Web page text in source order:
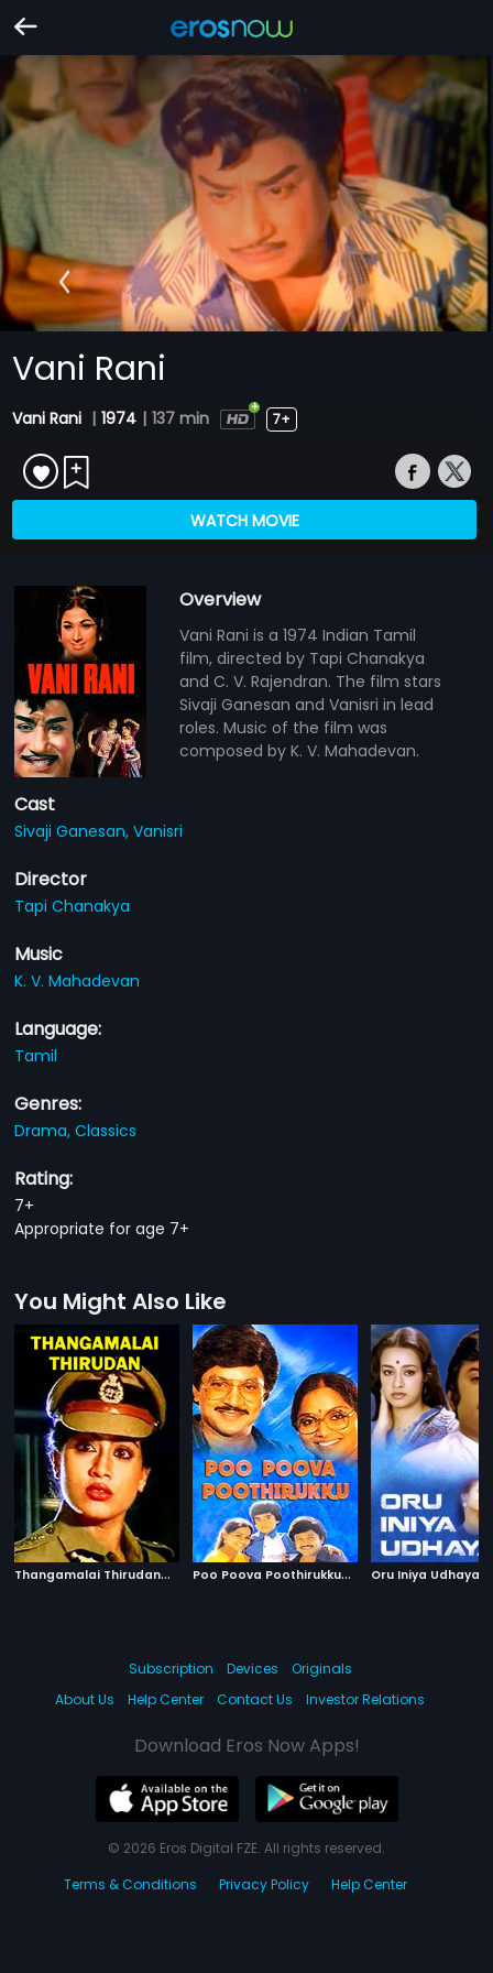
Vani Rani
Vani Rani | 1974 | 137 min 7+
WATCH MOVIE
Overview
Vani Rani is a 1974 Indian Tamil
film, directed by Tapi Chanakya
and C. V. Rajendran. The film stars
Sivaji Ganesan and Vanisri in lead
roles. Music of the film was
composed by K. V. Mahadevan.
Cast
Sivaji Ganesan,Vanisri
Director
Tapi Chanakya
Music
K. V. Mahadevan
Language:
Tamil
Genres:
Drama,Classics
Rating:
7+
Appropriate for age 7+
You Might Also Like
T
hangamalai Thirudan| 1986 P
oo Poova Poothirukku| 1987
Oru Iniya Udhayam
Subscription Devices
Originals
About Us
Help Center Contact Us Investor Relations
Download Eros Now Apps!
© 2026 Eros Digital FZE. All rights reserved.
Terms & Conditions
Privacy Policy Help Center